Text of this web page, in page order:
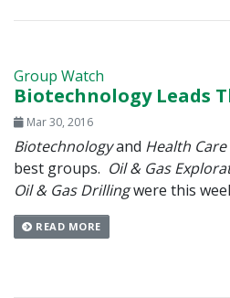
Group Watch
Biotechnology Leads
Mar 30, 2016
Biotechnologyand Health
best groups. Oil & Gas
Oil & Gas Drillingwere this
READ MORE